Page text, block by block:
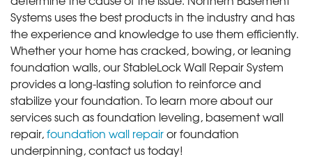
Systems uses the best products in the industry and has
the experience and knowledge to use them efficiently.
Whether your home has cracked, bowing, or leaning
foundation walls, our StableLock Wall Repair System
provides a long-lasting solution to reinforce and
stabilize your foundation. To learn more about our
services such as foundation leveling, basement wall
repair,foundation wall repairor foundation
underpinning, contact us today!